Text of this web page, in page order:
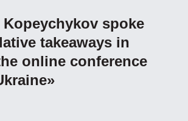
Kopeychykov spoke
takeaways in
online conference